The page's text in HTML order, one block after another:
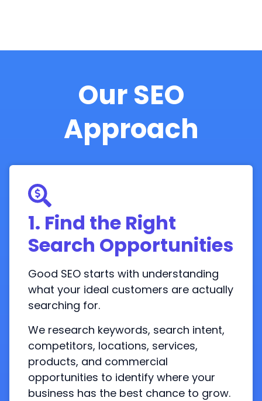
Our SEO
Approach
1. Find the Right
Search Opportunities
Good SEO starts with understanding
what your ideal customers are actually
searching for.
We research keywords, search intent,
competitors, locations, services,
products, and commercial
opportunities to identify where your
business has the best chance to grow.